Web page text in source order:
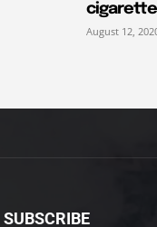
cigarette
August 12,
SUBSCRIBE